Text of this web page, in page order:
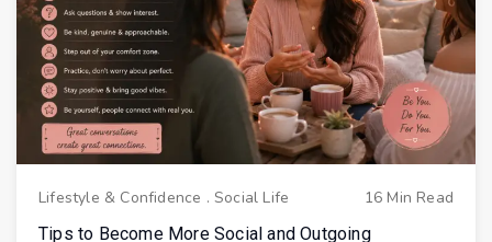
Lifestyle & Confidence .Social Life
16 Min Read
Tips to Become More Social and Outgoing